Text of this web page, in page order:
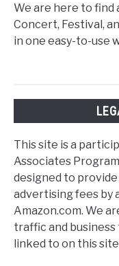
We are here to find
Concert, Festival,
in one easy-to-use
This site is a
Associates
designed to
advertising fees by
Amazon.com. We
traffic and
linked to on this